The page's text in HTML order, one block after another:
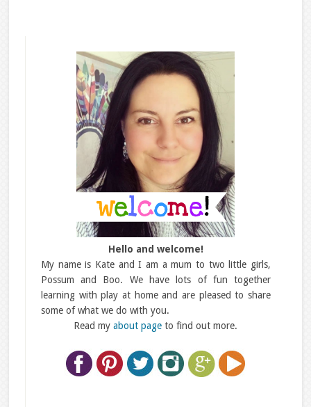
Hello and welcome!
My name is Kate and I am a mum to two little girls,
Possum and Boo. We have lots of fun together
learning with play at home and are pleased to share
some of what we do with you.
Read myabout page to find out more.